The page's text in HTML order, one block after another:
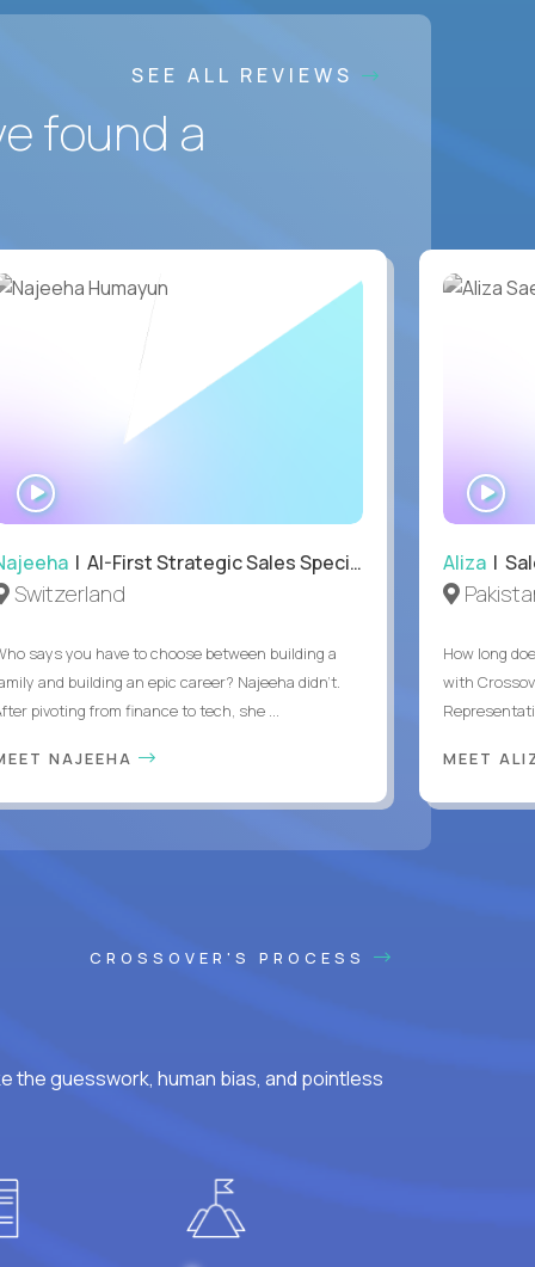
SEE ALL REVIEWS
found a
| AI-First Strategic Sales Specialist
Switzerland
says you have to choose between building a
and building an epic career? Najeeha didn’t.
pivoting from finance to tech, she ...
NAJEEHA
Aliza|
How long
with
MEET
CROSSOVER'S PROCESS
the guesswork, human bias, and pointless